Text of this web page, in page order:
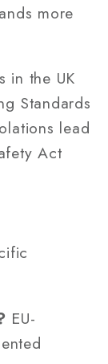
more
in the UK
Standards
lead
Act
EU-